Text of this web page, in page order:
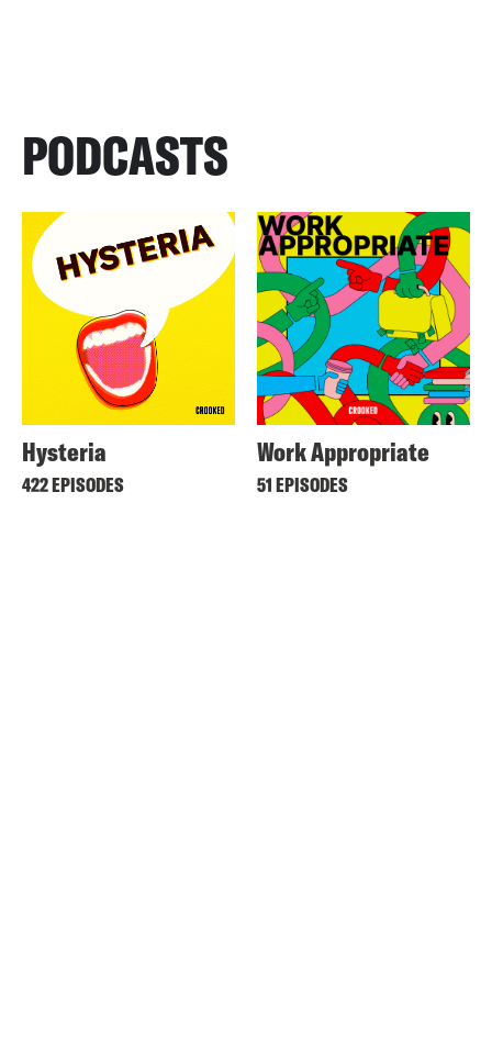
PODCASTS
Hysteria
422 EPISODES
Work Appropriate
51 EPISODES